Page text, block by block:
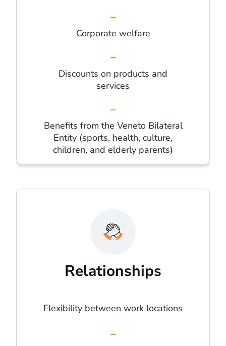
Corporate welfare
Discounts on products and
services
Benefits from the Veneto Bilateral
Entity (sports, health, culture,
children, and elderly parents)
Relationships
Flexibility between work locations